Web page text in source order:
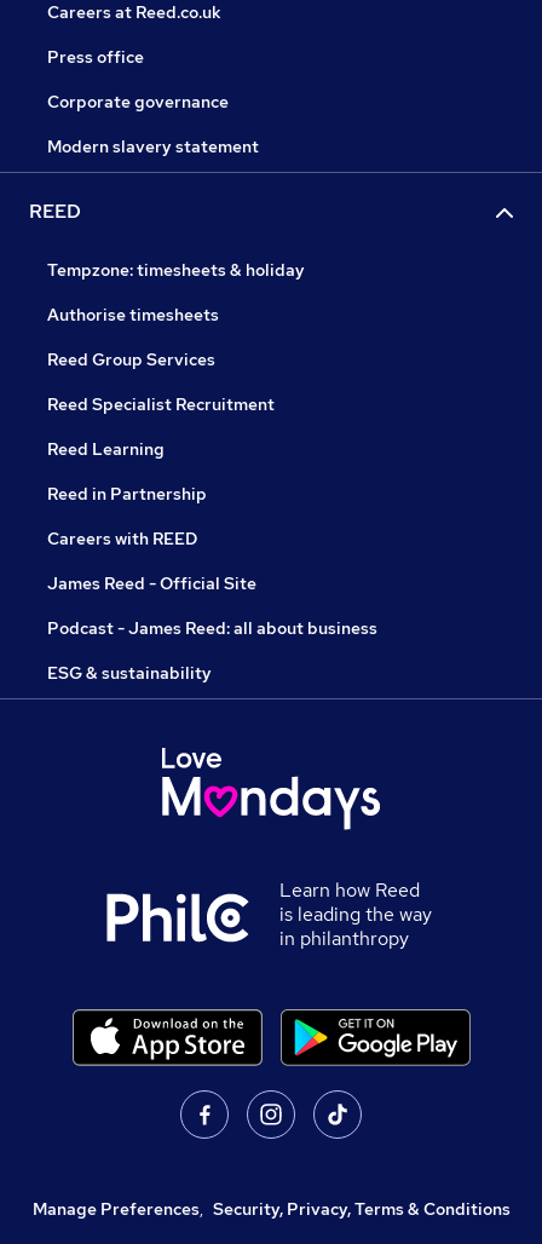
Careers at Reed.co.uk
Press office
Corporate governance
Modern slavery statement
REED
Tempzone: timesheets & holiday
Authorise timesheets
Reed Group Services
Reed Specialist Recruitment
Reed Learning
Reed in Partnership
Careers with REED
James Reed - Official Site
Podcast - James Reed: all about business
ESG & sustainability
Learn how Reed
is leading the way
in philanthropy
Manage Preferences, Security, Privacy, Terms & Conditions